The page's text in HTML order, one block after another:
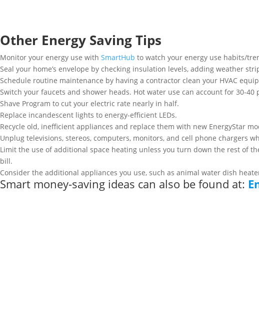
Other Energy Saving Tips
Monitor your energy use with SmartHub to watch your energy use habits/
Seal your home’s envelope by checking insulation levels, adding weather
Schedule routine maintenance by having a contractor clean your HVAC
Switch your faucets and shower heads. Hot water use can account for 30-
Shave Program to cut your electric rate nearly in half.
Replace incandescent lights to energy-efficient LEDs.
Recycle old, inefficient appliances and replace them with new EnergyStar
Unplug televisions, stereos, computers, monitors, and cell phone chargers
Limit the use of additional space heating unless you turn down the rest of
bill.
Consider the additional appliances you use, such as animal water dish
Smart money-saving ideas can also be found at: